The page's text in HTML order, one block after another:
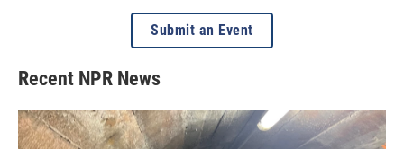
Submit an Event
Recent NPR News